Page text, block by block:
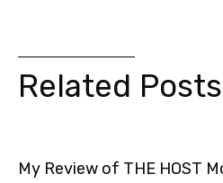
Related Posts
My Review of THE HOST